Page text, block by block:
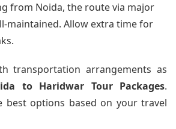
from Noida, the route via major
maintained. Allow extra time for
transportation arrangements as
to Haridwar Tour Packages.
best options based on your travel